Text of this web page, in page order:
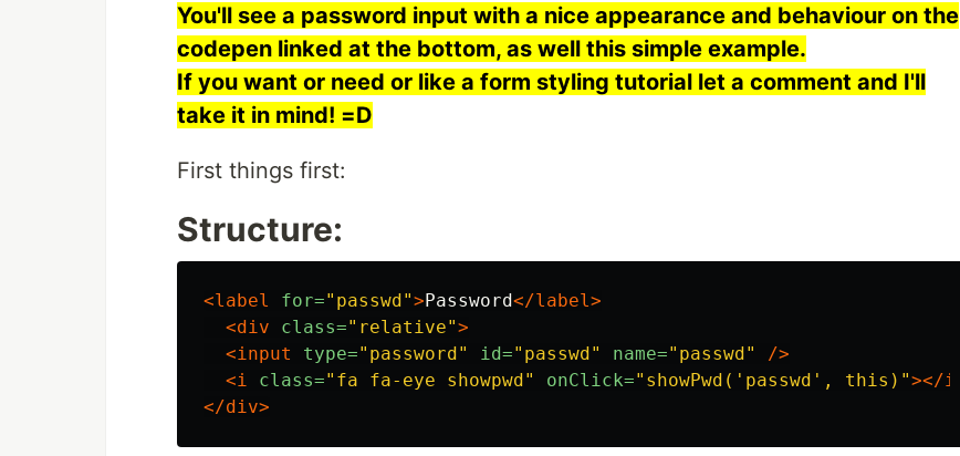
You'll see a password input with a nice appearance and behaviour on the
codepen linked at the bottom, as well this simple example.
If you want or need or like a form styling tutorial let a comment and I'll
take it in mind! =D
First things first:
Structure:
<label for="passwd">Password</label>
<div
class="relative">
<input
type="password" id="passwd" name="passwd"
/>
<i
class="fa fa-eye showpwd" onClick="showPwd('passwd', this)"></i>
</div>